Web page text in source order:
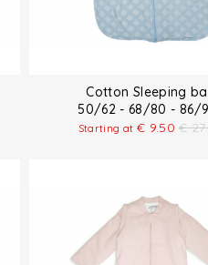
Cotton Sleeping
50/62 - 68/80 - 86/
Starting at € 9.50 €